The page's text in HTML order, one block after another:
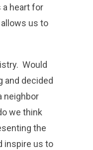
a heart for
us to
Would
and decided
neighbor
we think
the
inspire us to